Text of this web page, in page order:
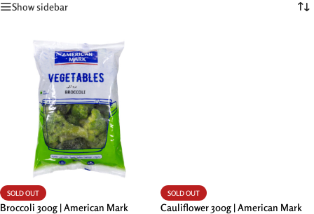
Show sidebar
SOLD OUT
Broccoli 300g | American Mark
SOLD OUT
Cauliflower 300g | American Mark